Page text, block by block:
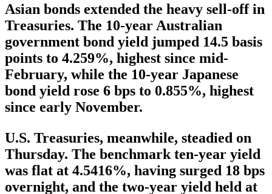
Asian bonds extended the heavy sell-off in
Treasuries. The 10-year Australian
government bond yield jumped 14.5 basis
points to 4.259%, highest since mid-
February, while the 10-year Japanese
bond yield rose 6 bps to 0.855%, highest
since early November.
U.S. Treasuries, meanwhile, steadied on
Thursday. The benchmark ten-year yield
was flat at 4.5416%, having surged 18 bps
overnight, and the two-year yield held at